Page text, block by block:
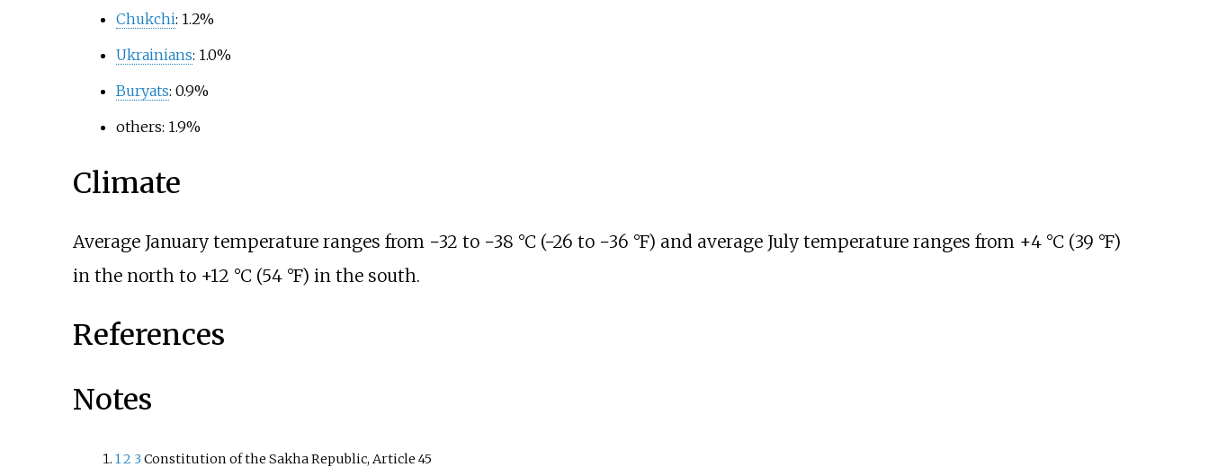
Chukchi: 1.2%
Ukrainians: 1.0%
Buryats: 0.9%
others: 1.9%
Climate
Average January temperature ranges from −32 to −38 °C (−26 to −36 °F) and average July temperature ranges from +4 °C (39 °F)
in the north to +12 °C (54 °F) in the south.
References
Notes
12 3 Constitution of the Sakha Republic, Article 45